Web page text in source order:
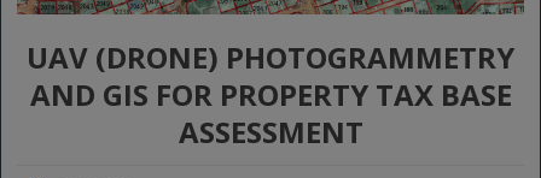
UAV (DRONE) PHOTOGRAMMETRY
AND GIS FOR PROPERTY TAX BASE
ASSESSMENT